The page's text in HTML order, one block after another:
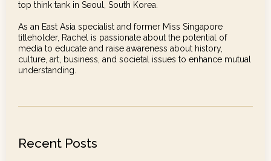
top think tank in Seoul, South Korea.
As an East Asia specialist and former Miss Singapore
titleholder, Rachel is passionate about the potential of
media to educate and raise awareness about history,
culture, art, business, and societal issues to enhance mutual
understanding.
Recent Posts